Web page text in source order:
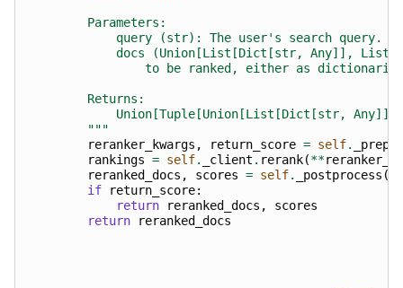
        Parameters:
            query (str): The user's search query.
docs (Union[List[Dict[str, Any]],
to be ranked, either as
        Returns:
Union[Tuple[Union[List[Dict[str,
        """
reranker_kwargs , return_score = self.
rankings = self. _client . rerank(**
reranked_docs , scores = self. _postprocess (
if
return_score:
return
reranked_docs ,
scores
return
reranked_docs